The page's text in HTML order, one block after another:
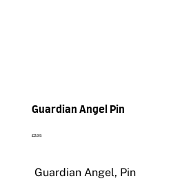
Guardian Angel Pin
Price
£2.95
Guardian Angel, Pin